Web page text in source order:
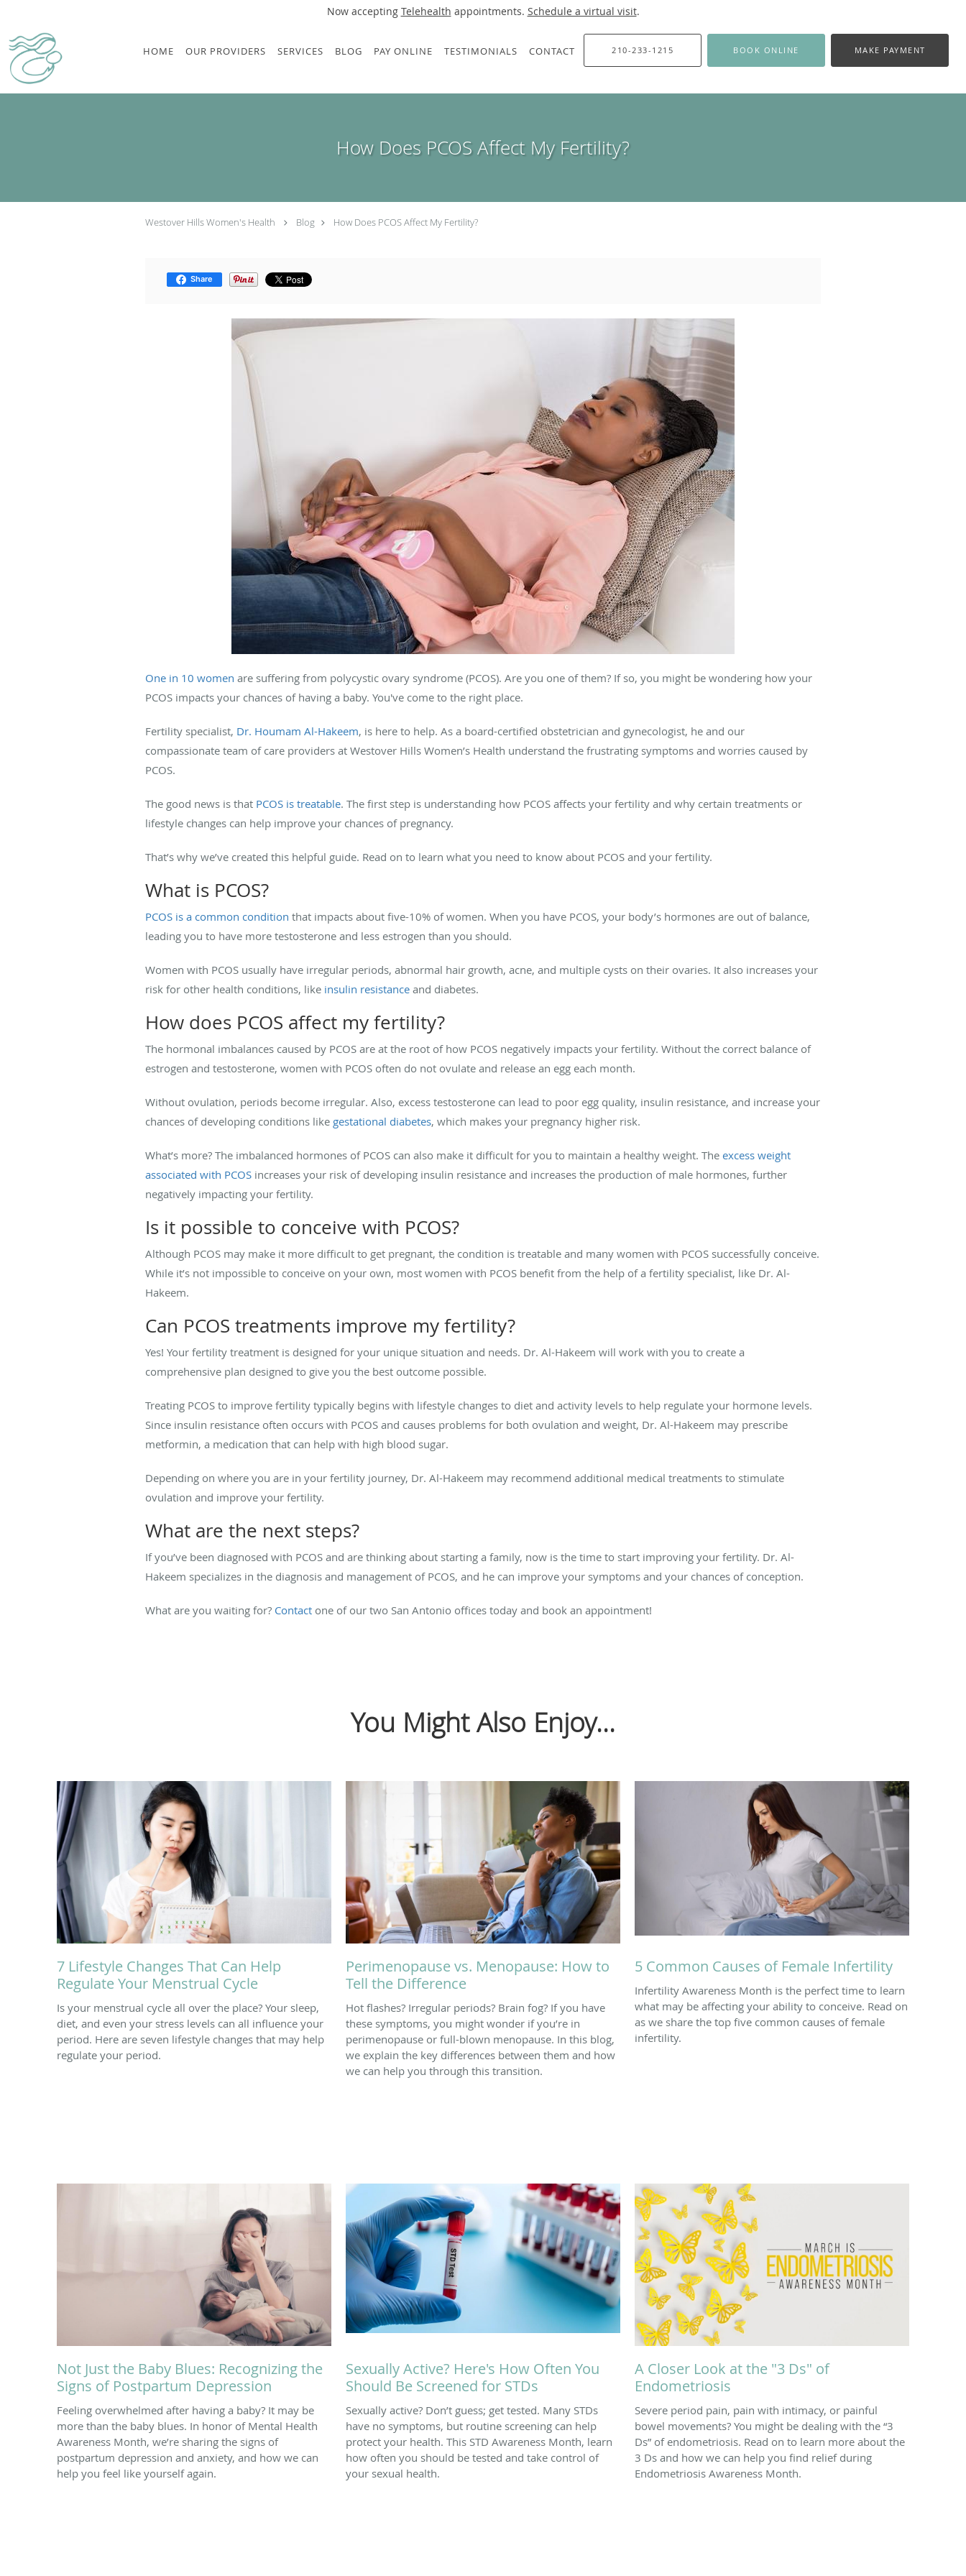
Now accepting Telehealth appointments. Schedule a virtual visit.
Skip to main content
HOME OUR PROVIDERS SERVICES BLOG PAY ONLINE TESTIMONIALS CONTACT 210-233-1215 BOOK ONLINE MAKE PAYMENT
How Does PCOS Affect My Fertility?
Westover Hills Women's Health Blog How Does PCOS Affect My Fertility?
Share
One in 10 women are suffering from polycystic ovary syndrome (PCOS). Are you one of them? If so, you might be wondering how your
PCOS impacts your chances of having a baby. You've come to the right place.
Fertility specialist, Dr. Houmam Al-Hakeem, is here to help. As a board-certified obstetrician and gynecologist, he and our
compassionate team of care providers at Westover Hills Women’s Health understand the frustrating symptoms and worries caused by
PCOS.
The good news is that PCOS is treatable. The first step is understanding how PCOS affects your fertility and why certain treatments or
lifestyle changes can help improve your chances of pregnancy.
That’s why we’ve created this helpful guide. Read on to learn what you need to know about PCOS and your fertility.
What is PCOS?
PCOS is a common condition that impacts about five-10% of women. When you have PCOS, your body’s hormones are out of balance,
leading you to have more testosterone and less estrogen than you should.
Women with PCOS usually have irregular periods, abnormal hair growth, acne, and multiple cysts on their ovaries. It also increases your
risk for other health conditions, like insulin resistance and diabetes.
How does PCOS affect my fertility?
The hormonal imbalances caused by PCOS are at the root of how PCOS negatively impacts your fertility. Without the correct balance of
estrogen and testosterone, women with PCOS often do not ovulate and release an egg each month.
Without ovulation, periods become irregular. Also, excess testosterone can lead to poor egg quality, insulin resistance, and increase your
chances of developing conditions like gestational diabetes, which makes your pregnancy higher risk.
What’s more? The imbalanced hormones of PCOS can also make it difficult for you to maintain a healthy weight. The excess weight
associated with PCOS increases your risk of developing insulin resistance and increases the production of male hormones, further
negatively impacting your fertility.
Is it possible to conceive with PCOS?
Although PCOS may make it more difficult to get pregnant, the condition is treatable and many women with PCOS successfully conceive.
While it’s not impossible to conceive on your own, most women with PCOS benefit from the help of a fertility specialist, like Dr. Al-
Hakeem.
Can PCOS treatments improve my fertility?
Yes! Your fertility treatment is designed for your unique situation and needs. Dr. Al-Hakeem will work with you to create a
comprehensive plan designed to give you the best outcome possible.
Treating PCOS to improve fertility typically begins with lifestyle changes to diet and activity levels to help regulate your hormone levels.
Since insulin resistance often occurs with PCOS and causes problems for both ovulation and weight, Dr. Al-Hakeem may prescribe
metformin, a medication that can help with high blood sugar.
Depending on where you are in your fertility journey, Dr. Al-Hakeem may recommend additional medical treatments to stimulate
ovulation and improve your fertility.
What are the next steps?
If you’ve been diagnosed with PCOS and are thinking about starting a family, now is the time to start improving your fertility. Dr. Al-
Hakeem specializes in the diagnosis and management of PCOS, and he can improve your symptoms and your chances of conception.
What are you waiting for? Contact one of our two San Antonio offices today and book an appointment!
You Might Also Enjoy...
7 Lifestyle Changes That Can Help
Regulate Your Menstrual Cycle
Is your menstrual cycle all over the place? Your sleep,
diet, and even your stress levels can all influence your
period. Here are seven lifestyle changes that may help
regulate your period.
Perimenopause vs. Menopause: How to
Tell the Difference
Hot flashes? Irregular periods? Brain fog? If you have
these symptoms, you might wonder if you’re in
perimenopause or full-blown menopause. In this blog,
we explain the key differences between them and how
we can help you through this transition.
5 Common Causes of Female Infertility
Infertility Awareness Month is the perfect time to learn
what may be affecting your ability to conceive. Read on
as we share the top five common causes of female
infertility.
Not Just the Baby Blues: Recognizing the
Signs of Postpartum Depression
Feeling overwhelmed after having a baby? It may be
more than the baby blues. In honor of Mental Health
Awareness Month, we’re sharing the signs of
postpartum depression and anxiety, and how we can
help you feel like yourself again.
Sexually Active? Here's How Often You
Should Be Screened for STDs
Sexually active? Don’t guess; get tested. Many STDs
have no symptoms, but routine screening can help
protect your health. This STD Awareness Month, learn
how often you should be tested and take control of
your sexual health.
A Closer Look at the "3 Ds" of
Endometriosis
Severe period pain, pain with intimacy, or painful
bowel movements? You might be dealing with the “3
Ds” of endometriosis. Read on to learn more about the
3 Ds and how we can help you find relief during
Endometriosis Awareness Month.